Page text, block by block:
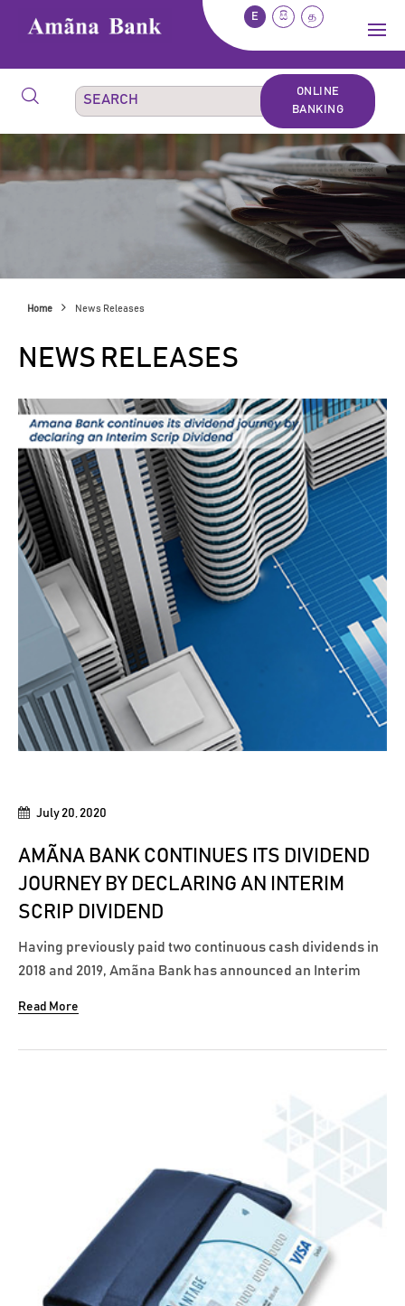
E සි த
ONLINE
BANKING
Home News Releases
NEWS RELEASES
July 20, 2020
AMÃNA BANK CONTINUES ITS DIVIDEND
JOURNEY BY DECLARING AN INTERIM
SCRIP DIVIDEND
Having previously paid two continuous cash dividends in
2018 and 2019, Amãna Bank has announced an Interim
Year 2020, in line with the latest directions of the Central
Read More